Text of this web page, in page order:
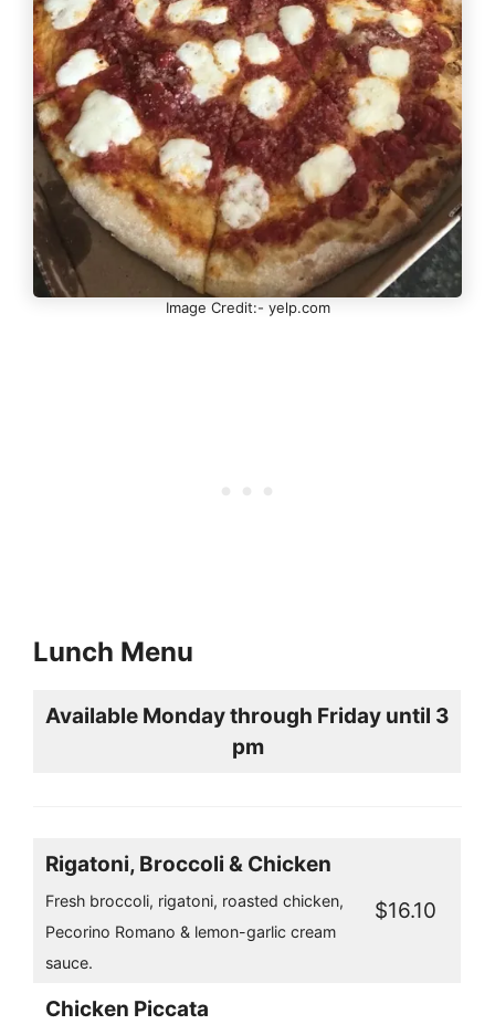
Image Credit:- yelp.com
Lunch Menu
Available Monday through Friday until 3
pm
Rigatoni, Broccoli & Chicken
Fresh broccoli, rigatoni, roasted chicken,
Pecorino Romano & lemon-garlic cream
sauce.
$16.10
Chicken Piccata